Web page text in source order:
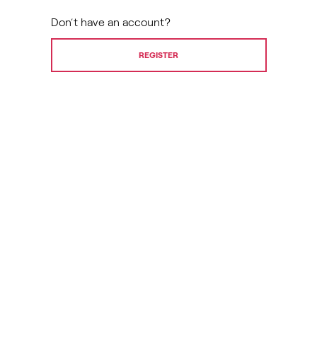
Don’t have an account?
REGISTER